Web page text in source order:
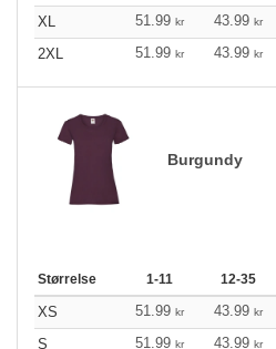
XL
51.99 kr 43.99 kr
2XL
51.99 kr 43.99 kr
Burgundy
Størrelse 1-11 12-35
XS 51.99 kr 43.99 kr
S
51.99 kr 43.99 kr